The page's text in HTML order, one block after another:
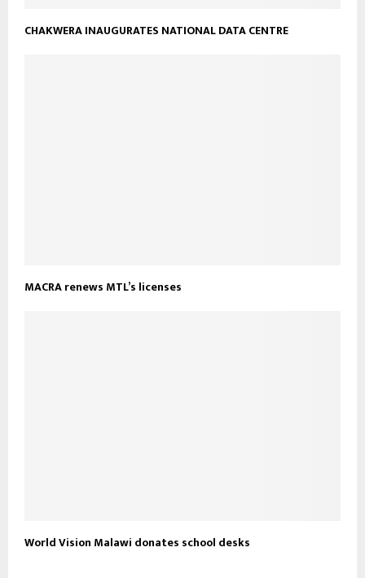
CHAKWERA INAUGURATES NATIONAL DATA CENTRE
MACRA renews MTL’s licenses
World Vision Malawi donates school desks